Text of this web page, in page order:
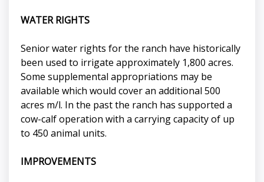
WATER RIGHTS
Senior water rights for the ranch have historically
been used to irrigate approximately 1,800 acres.
Some supplemental appropriations may be
available which would cover an additional 500
acres m/l. In the past the ranch has supported a
cow-calf operation with a carrying capacity of up
to 450 animal units.
IMPROVEMENTS